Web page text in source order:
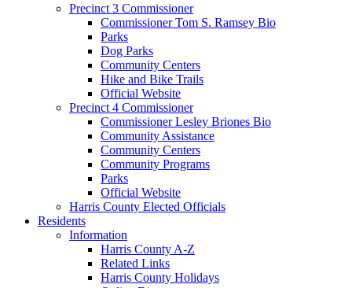
Precinct 3 Commissioner
Commissioner Tom S. Ramsey Bio
Parks
Dog Parks
Community Centers
Hike and Bike Trails
Official Website
Precinct 4 Commissioner
Commissioner Lesley Briones Bio
Community Assistance
Community Centers
Community Programs
Parks
Official Website
Harris County Elected Officials
Residents
Information
Harris County A-Z
Related Links
Harris County Holidays